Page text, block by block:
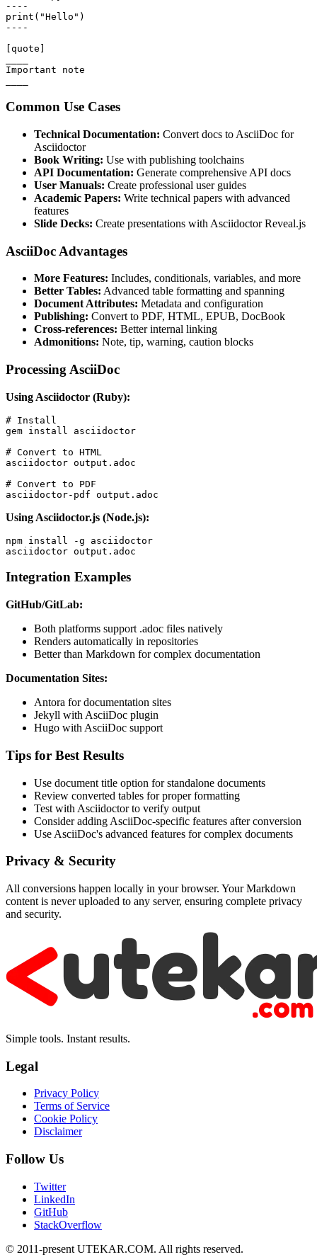
----
print("Hello")
----
[quote]
Important note
Common Use Cases
Technical Documentation: Convert docs to AsciiDoc for
Asciidoctor
Book Writing: Use with publishing toolchains
API Documentation: Generate comprehensive API docs
User Manuals: Create professional user guides
Academic Papers: Write technical papers with advanced
features
Slide Decks: Create presentations with Asciidoctor Reveal.js
AsciiDoc Advantages
More Features: Includes, conditionals, variables, and more
Better Tables: Advanced table formatting and spanning
Document Attributes: Metadata and configuration
Publishing: Convert to PDF, HTML, EPUB, DocBook
Cross-references: Better internal linking
Admonitions: Note, tip, warning, caution blocks
Processing AsciiDoc
Using Asciidoctor (Ruby):
# Install
gem install asciidoctor
# Convert to HTML
asciidoctor output.adoc
# Convert to PDF
asciidoctor-pdf output.adoc
Using Asciidoctor.js (Node.js):
npm install -g asciidoctor
asciidoctor output.adoc
Integration Examples
GitHub/GitLab:
Both platforms support .adoc files natively
Renders automatically in repositories
Better than Markdown for complex documentation
Documentation Sites:
Antora for documentation sites
Jekyll with AsciiDoc plugin
Hugo with AsciiDoc support
Tips for Best Results
Use document title option for standalone documents
Review converted tables for proper formatting
Test with Asciidoctor to verify output
Consider adding AsciiDoc-specific features after conversion
Use AsciiDoc's advanced features for complex documents
Privacy & Security
All conversions happen locally in your browser. Your Markdown
content is never uploaded to any server, ensuring complete privacy
and security.
Simple tools. Instant results.
Legal
Privacy Policy
Terms of Service
Cookie Policy
Disclaimer
Follow Us
Twitter
LinkedIn
GitHub
StackOverflow
© 2011-present UTEKAR.COM. All rights reserved.